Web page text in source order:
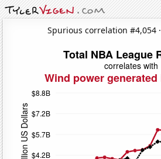
Spurious correlation #4,054 ·